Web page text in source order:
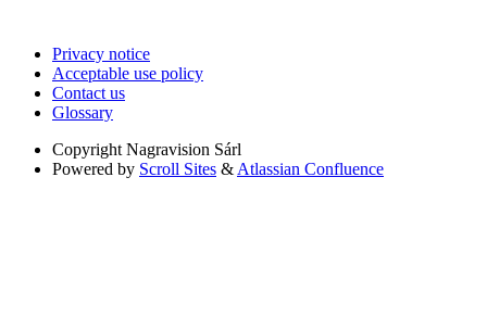
Privacy notice
Acceptable use policy
Contact us
Glossary
Copyright Nagravision Sárl
Powered by Scroll Sites & Atlassian Confluence